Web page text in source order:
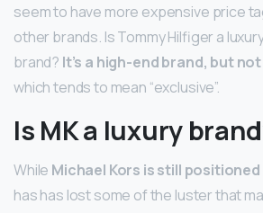
seem to have more expensive price
other brands. Is Tommy Hilfiger a
brand? It’s a high-end brand, but
which tends to mean “exclusive”.
Is MK a luxury
While Michael Kors is still
has has lost some of the luster that